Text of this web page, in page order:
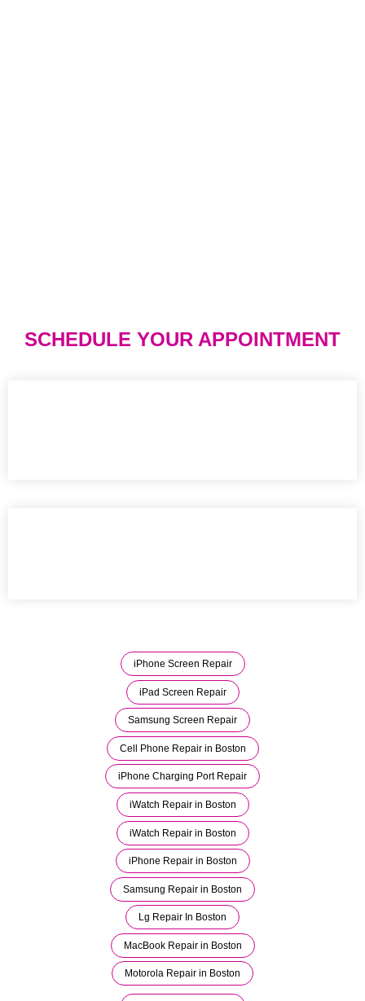
SCHEDULE YOUR APPOINTMENT
iPhone Screen Repair
iPad Screen Repair
Samsung Screen Repair
Cell Phone Repair in Boston
iPhone Charging Port Repair
iWatch Repair in Boston
iWatch Repair in Boston
iPhone Repair in Boston
Samsung Repair in Boston
Lg Repair In Boston
MacBook Repair in Boston
Motorola Repair in Boston